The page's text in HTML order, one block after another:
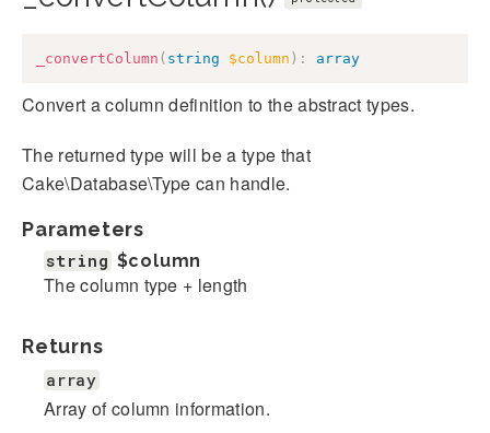
_convertColumn ( string $column ) : array
Convert a column definition to the abstract types.
The returned type will be a type that
Cake\Database\Type can handle.
Parameters
string $column
The column type + length
Returns
array
Array of column information.